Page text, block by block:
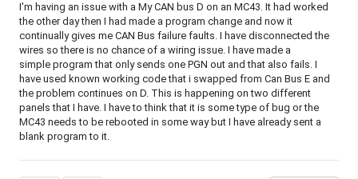
I'm having an issue with a My CAN bus D on an MC43. It had worked
the other day then I had made a program change and now it
continually gives me CAN Bus failure faults. I have disconnected the
wires so there is no chance of a wiring issue. I have made a
simple program that only sends one PGN out and that also fails. I
have used known working code that i swapped from Can Bus E and
the problem continues on D. This is happening on two different
panels that I have. I have to think that it is some type of bug or the
MC43 needs to be rebooted in some way but I have already sent a
blank program to it.